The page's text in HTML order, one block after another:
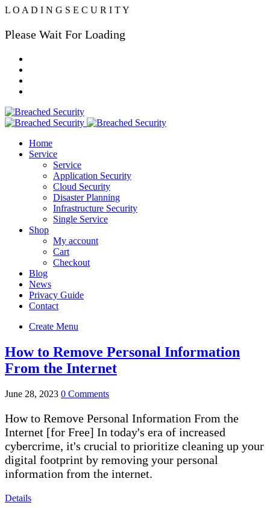
L O A D I N G S E C U R I TY
Please Wait For Loading
Home
Service
Service
Application Security
Cloud Security
Disaster Planning
Infrastructure Security
Single Service
Shop
My account
Cart
Checkout
Blog
News
Privacy Guide
Contact
Create Menu
How to Remove Personal Information
From the Internet
June 28, 2023 0 Comments
How to Remove Personal Information From the
Internet [for Free] In today's era of increased
cybercrime, it's crucial to prioritize cleaning up your
digital footprint by removing your personal
information from the internet.
Details